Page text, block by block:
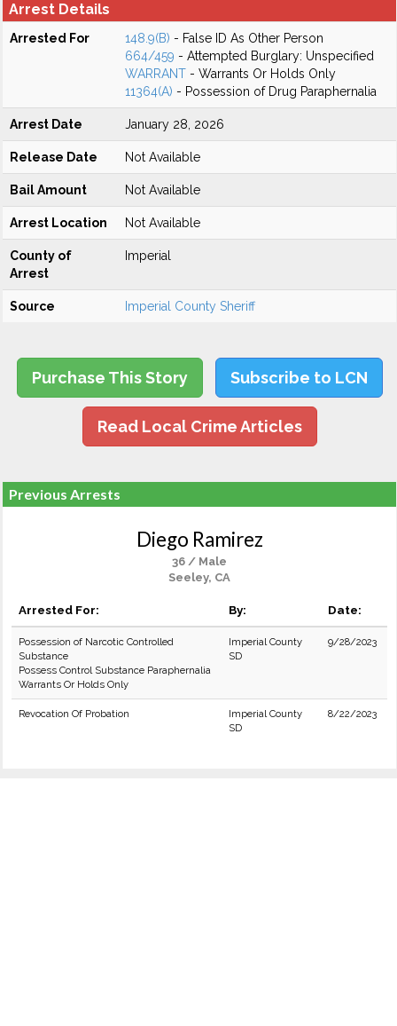
Arrest Details
Arrested For 148.9(B) - False ID As Other Person
664/459 - Attempted Burglary: Unspecified
WARRANT - Warrants Or Holds Only
11364(A) - Possession of Drug Paraphernalia
Arrest Date January 28, 2026
Release Date Not Available
Bail Amount Not Available
Arrest Location Not Available
County of
Arrest
Imperial
Source Imperial County Sheriff
Purchase This Story Subscribe to LCN
Read Local Crime Articles
Previous Arrests
Diego Ramirez
36 / Male
Seeley, CA
Arrested For: By: Date:
Possession of Narcotic Controlled
Substance
Possess Control Substance Paraphernalia
Warrants Or Holds Only
Imperial County
SD
9/28/2023
Revocation Of Probation
Imperial County
SD
8/22/2023